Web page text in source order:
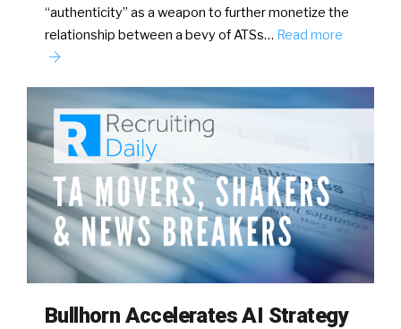
“authenticity” as a weapon to further monetize the
relationship between a bevy of ATSs… Read more
Bullhorn Accelerates AI Strategy